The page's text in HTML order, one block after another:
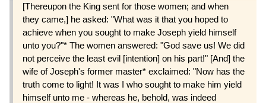
[Thereupon the King sent for those women; and when
they came,] he asked: "What was it that you hoped to
achieve when you sought to make Joseph yield himself
unto you?"* The women answered: "God save us! We did
not perceive the least evil [intention] on his part!" [And] the
wife of Joseph's former master* exclaimed: "Now has the
truth come to light! It was I who sought to make him yield
himself unto me - whereas he, behold, was indeed